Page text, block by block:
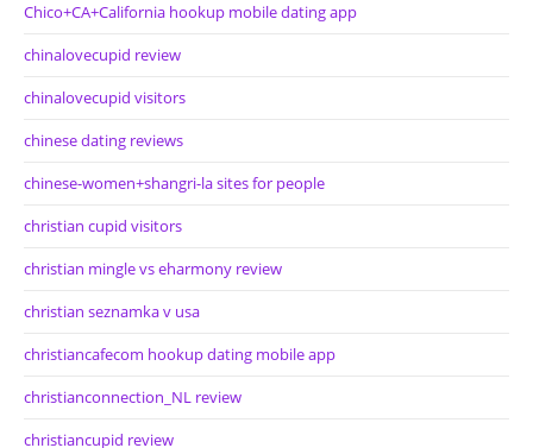
Chico+CA+California hookup mobile dating app
chinalovecupid review
chinalovecupid visitors
chinese dating reviews
chinese-women+shangri-la sites for people
christian cupid visitors
christian mingle vs eharmony review
christian seznamka v usa
christiancafecom hookup dating mobile app
christianconnection_NL review
christiancupid review